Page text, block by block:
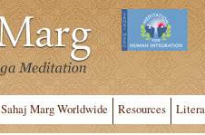
Sahaj Marg Worldwide Resources